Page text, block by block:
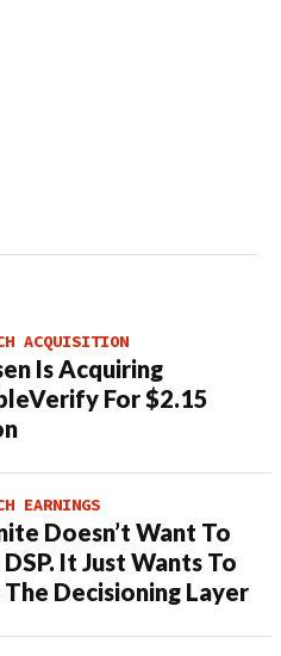
ACQUISITION
Is Acquiring
For $2.15
EARNINGS
Doesn’t Want To
It Just Wants To
Decisioning Layer